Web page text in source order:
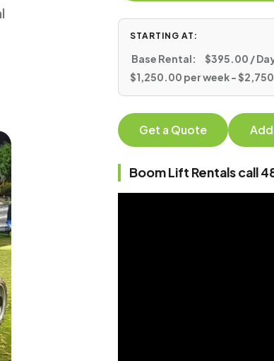
STARTING AT:
Base Rental:
$395.00 /
$1,250.00 per week -
Get a Quote
Boom Lift Rentals call